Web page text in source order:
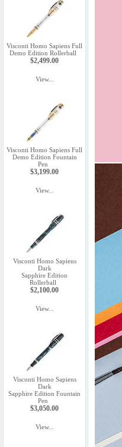
Visconti Homo Sapiens Full
Demo Edition Rollerball
$2,499.00
View...
Visconti Homo Sapiens Full
Demo Edition Fountain
Pen
$3,199.00
View...
Visconti Homo Sapiens
Dark
Sapphire Edition
Rollerball
$2,100.00
View...
Visconti Homo Sapiens
Dark
Sapphire Edition Fountain
Pen
$3,050.00
View...